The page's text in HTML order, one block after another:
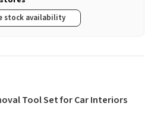
stock availability
Tool Set for Car Interiors